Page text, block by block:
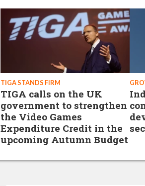
TIGA STANDS FIRM
TIGA calls on the UK
government to strengthen
the Video Games
Expenditure Credit in the
upcoming Autumn Budget